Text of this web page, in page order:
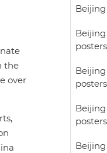
the
over
posters
posters
posters